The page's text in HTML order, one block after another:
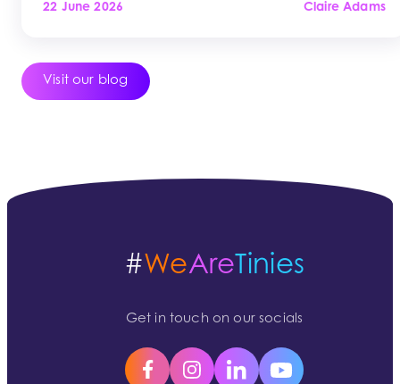
22 June 2026 Claire Adams
Visit our blog
#WeAreTinies
Get in touch on our socials